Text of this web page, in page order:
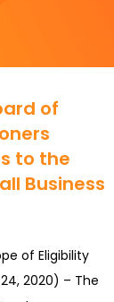
of
to the
Business
of Eligibility
2020) – The